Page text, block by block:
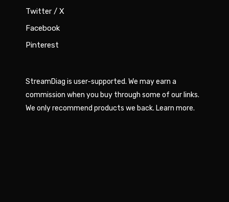
Twitter / X
Facebook
Pinterest
StreamDiag is user-supported. We may earn a
commission when you buy through some of our links.
We only recommend products we back. Learn more.